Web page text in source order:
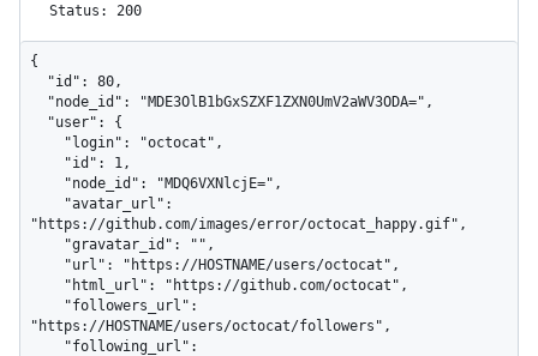
Status: 200
{
"https://github.com/images/error/octocat_happy.gif",
"https://HOSTNAME/users/octocat/followers",